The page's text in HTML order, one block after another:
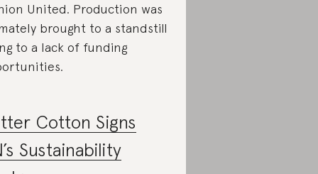
United. Production was
brought to a standstill
to a lack of funding
Cotton Signs
Sustainability